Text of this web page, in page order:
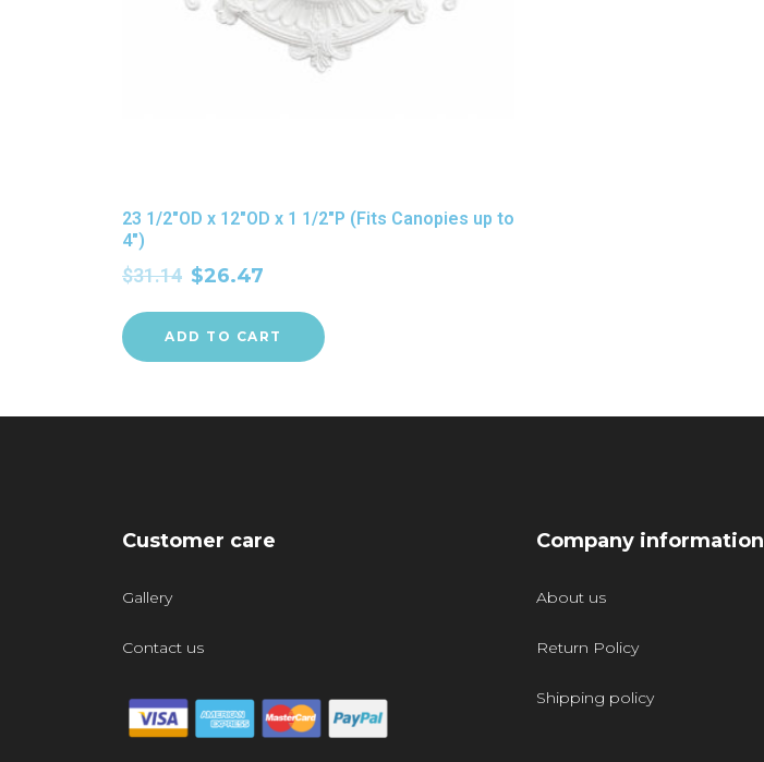
23 1/2″OD x 12″OD x 1 1/2″P (Fits Canopies up to
4″)
$31.14 $26.47
ADD TO CART
Customer care
Gallery
Contact us
Company information
About us
Return Policy
Shipping policy